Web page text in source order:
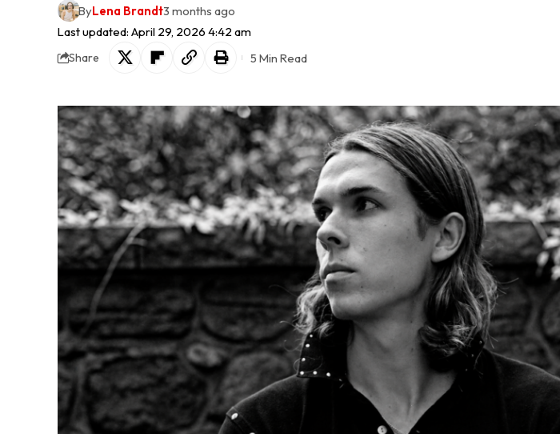
Last updated: April 29, 2026 4:42 am
ByLena Brandt3 months ago
Share 5 Min Read